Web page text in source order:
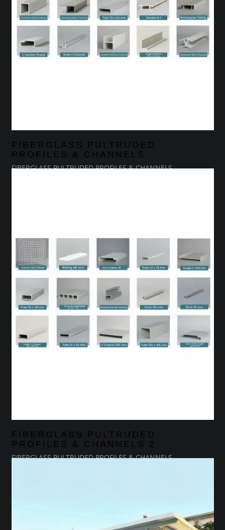
FIBERGLASS PULTRUDED
PROFILES & CHANNELS
FIBERGLASS PULTRUDED PROFILES & CHANNELS
FIBERGLASS PULTRUDED
PROFILES & CHANNELS 2
FIBERGLASS PULTRUDED PROFILES & CHANNELS